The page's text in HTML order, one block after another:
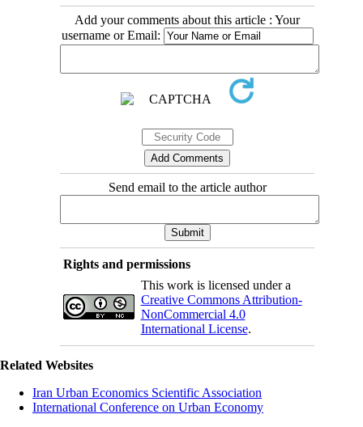
Add your comments about this article : Your
username or Email:
Send email to the article author
Rights and permissions
This work is licensed under a
Creative Commons Attribution-
NonCommercial 4.0
International License.
Related Websites
Iran Urban Economics Scientific Association
International Conference on Urban Economy